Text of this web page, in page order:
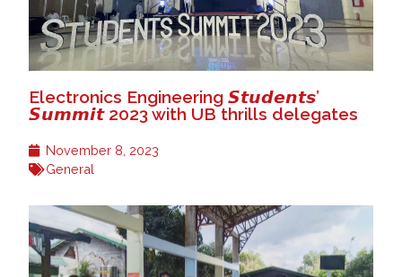
Electronics Engineering 𝙎𝙩𝙪𝙙𝙚𝙣𝙩𝙨’
𝙎𝙪𝙢𝙢𝙞𝙩 2023 with UB thrills delegates
November 8, 2023
General